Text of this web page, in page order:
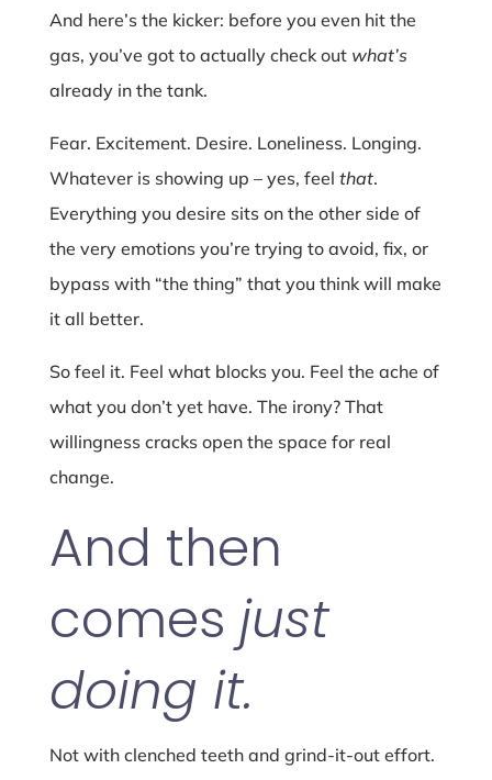
And here’s the kicker: before you even hit the
gas, you’ve got to actually check out what’s
already in the tank.
Fear. Excitement. Desire. Loneliness. Longing.
Whatever is showing up – yes, feel that.
Everything you desire sits on the other side of
the very emotions you’re trying to avoid, fix, or
bypass with “the thing” that you think will make
it all better.
So feel it. Feel what blocks you. Feel the ache of
what you don’t yet have. The irony? That
willingness cracks open the space for real
change.
And then
comes just
doing it.
Not with clenched teeth and grind-it-out effort.